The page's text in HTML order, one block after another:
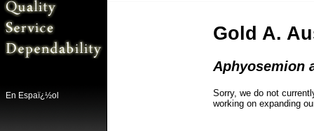
En Espaï¿½ol
Gold A.
Aphyosemion
Sorry, we do not
working on expanding